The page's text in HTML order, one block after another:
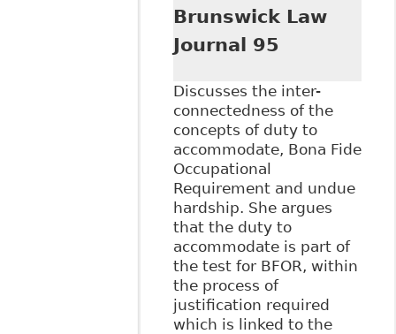
Brunswick Law
Journal 95
Discusses the inter-
connectedness of the
concepts of duty to
accommodate, Bona Fide
Occupational
Requirement and undue
hardship. She argues
that the duty to
accommodate is part of
the test for BFOR, within
the process of
justification required
which is linked to the